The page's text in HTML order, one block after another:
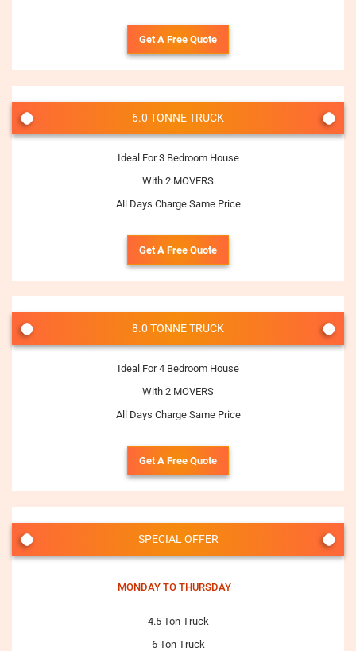
Get A Free Quote
6.0 TONNE TRUCK
Ideal For 3 Bedroom House
With 2 MOVERS
All Days Charge Same Price
Get A Free Quote
8.0 TONNE TRUCK
Ideal For 4 Bedroom House
With 2 MOVERS
All Days Charge Same Price
Get A Free Quote
SPECIAL OFFER
MONDAY TO THURSDAY
4.5 Ton Truck
6 Ton Truck